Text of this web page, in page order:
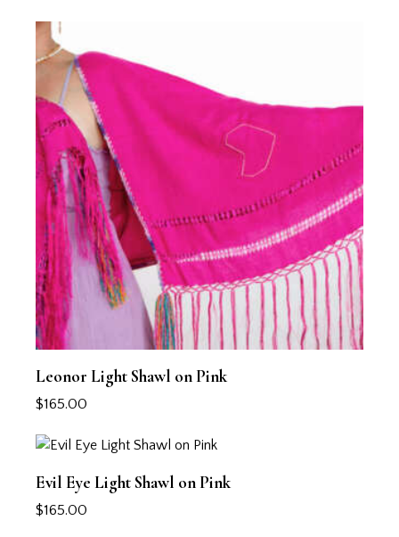
Leonor Light Shawl on Pink
$165.00
Evil Eye Light Shawl on Pink
$165.00